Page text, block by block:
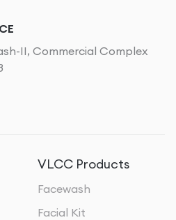
II, Commercial Complex
VLCC Products
Facewash
Facial Kit